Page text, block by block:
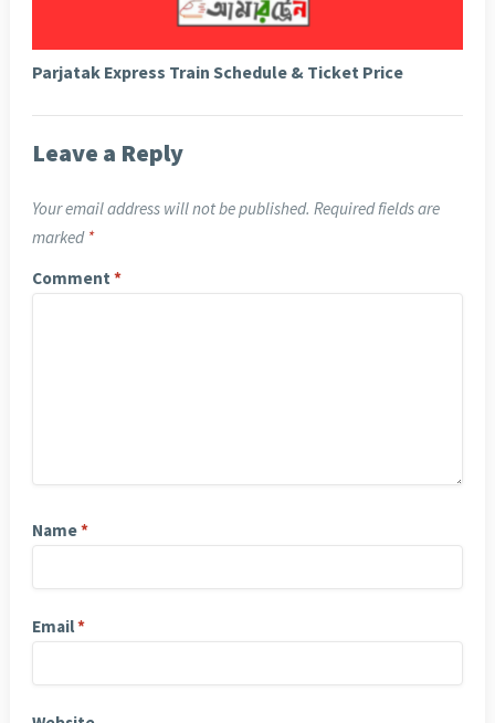
Parjatak Express Train Schedule & Ticket Price
Leave a Reply
Your email address will not be published. Required fields are
marked *
Comment *
Name*
Email*